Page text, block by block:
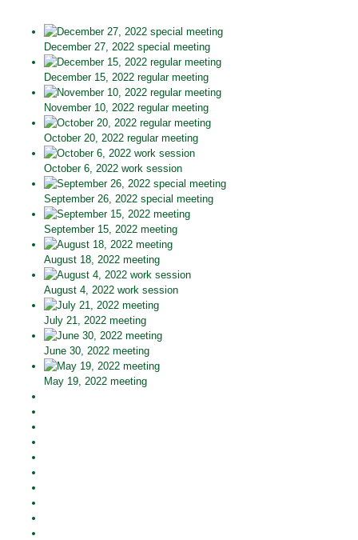
December 27, 2022 special meeting
December 15, 2022 regular meeting
November 10, 2022 regular meeting
October 20, 2022 regular meeting
October 6, 2022 work session
September 26, 2022 special meeting
September 15, 2022 meeting
August 18, 2022 meeting
August 4, 2022 work session
July 21, 2022 meeting
June 30, 2022 meeting
May 19, 2022 meeting